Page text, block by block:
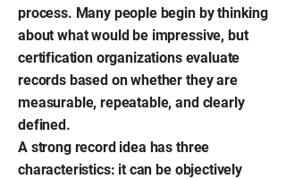
process. Many people begin by thinking
about what would be impressive, but
certification organizations evaluate
records based on whether they are
measurable, repeatable, and clearly
defined.
A strong record idea has three
characteristics: it can be objectively